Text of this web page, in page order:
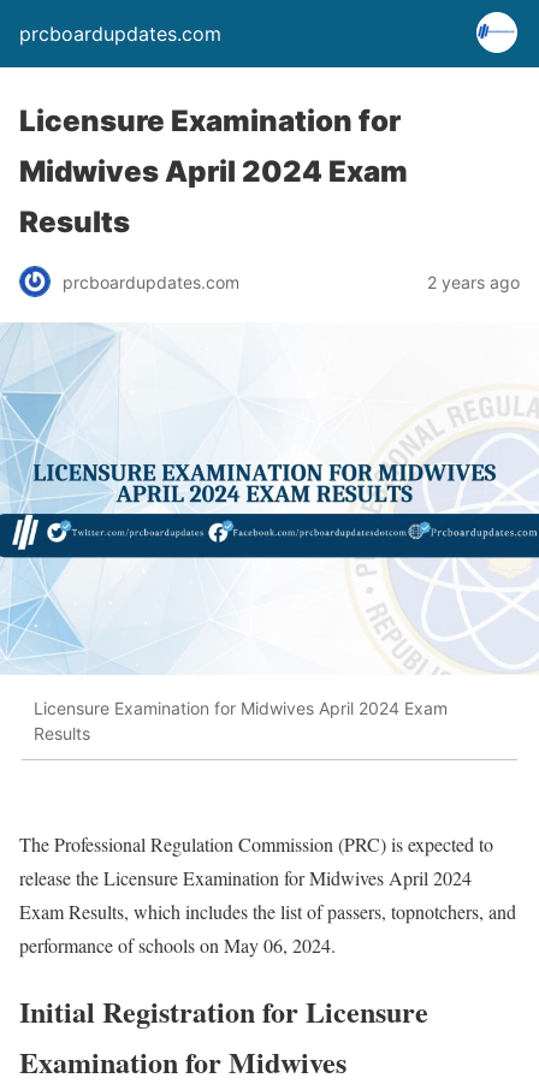
prcboardupdates.com
Licensure Examination for
Midwives April 2024 Exam
Results
prcboardupdates.com 2 years ago
Licensure Examination for Midwives April 2024 Exam
Results
The Professional Regulation Commission (PRC) is expected to
release the Licensure Examination for Midwives April 2024
Exam Results, which includes the list of passers, topnotchers, and
performance of schools on May 06, 2024.
Initial Registration for Licensure
Examination for Midwives